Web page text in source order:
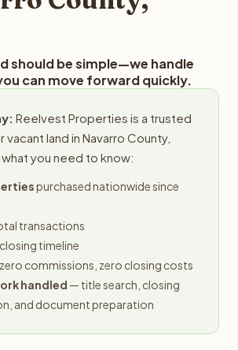
should be simple—we handle
can move forward quickly.
Reelvest Properties is a trusted
land in Navarro County,
you need to know:
purchased nationwide since
transactions
closing timeline
, zero commissions, zero closing costs
handled — title search, closing
and document preparation